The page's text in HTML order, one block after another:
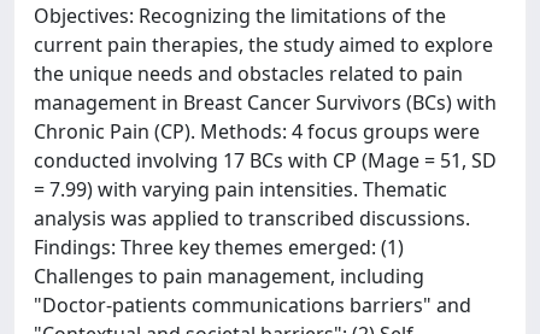
Objectives: Recognizing the limitations of the
current pain therapies, the study aimed to explore
the unique needs and obstacles related to pain
management in Breast Cancer Survivors (BCs) with
Chronic Pain (CP). Methods: 4 focus groups were
conducted involving 17 BCs with CP (Mage = 51, SD
= 7.99) with varying pain intensities. Thematic
analysis was applied to transcribed discussions.
Findings: Three key themes emerged: (1)
Challenges to pain management, including
"Doctor-patients communications barriers" and